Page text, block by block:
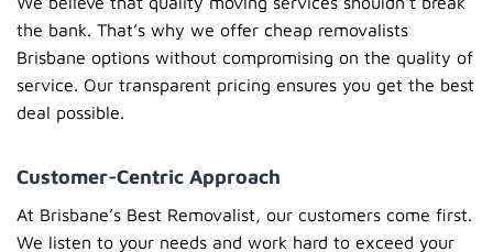
the bank. That’s why we offer cheap removalists
Brisbane options without compromising on the quality of
service. Our transparent pricing ensures you get the best
deal possible.
Customer-Centric Approach
At Brisbane’s Best Removalist, our customers come first.
We listen to your needs and work hard to exceed your